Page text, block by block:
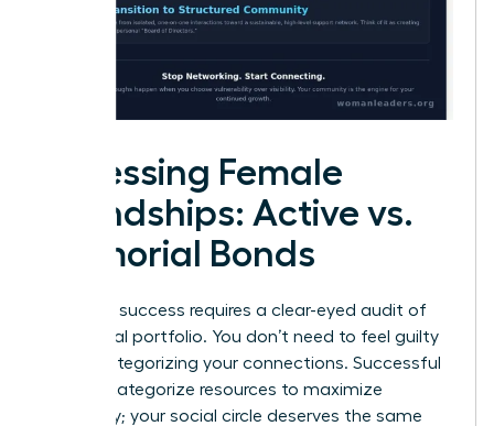
Assessing Female
Friendships: Active vs.
Memorial Bonds
Strategic success requires a clear-eyed audit of
your social portfolio. You don’t need to feel guilty
about categorizing your connections. Successful
women categorize resources to maximize
efficiency; your social circle deserves the same